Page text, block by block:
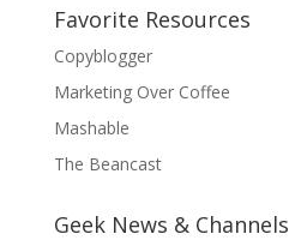
Favorite Resources
Copyblogger
Marketing Over Coffee
Mashable
The Beancast
Geek News & Channels